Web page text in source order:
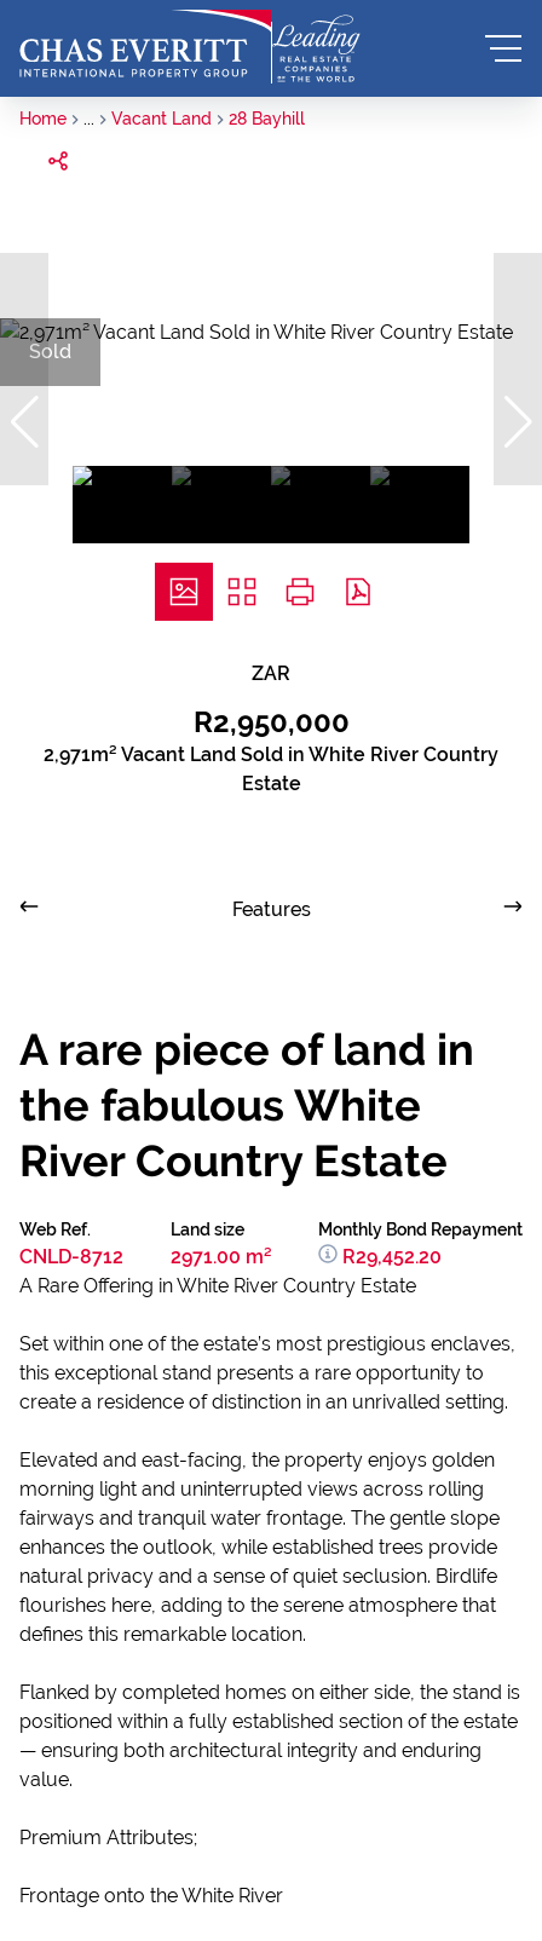
Home ... Vacant Land 28 Bayhill
Sold
ZAR
R2,950,000
2,971m² Vacant Land Sold in White River Country
Estate
Features
A rare piece of land in
the fabulous White
River Country Estate
Web Ref.
CNLD-8712
Land size
2971.00 m²
Monthly Bond Repayment
R29,452.20
A Rare Offering in White River Country Estate
Set within one of the estate’s most prestigious enclaves,
this exceptional stand presents a rare opportunity to
create a residence of distinction in an unrivalled setting.
Elevated and east-facing, the property enjoys golden
morning light and uninterrupted views across rolling
fairways and tranquil water frontage. The gentle slope
enhances the outlook, while established trees provide
natural privacy and a sense of quiet seclusion. Birdlife
flourishes here, adding to the serene atmosphere that
defines this remarkable location.
Flanked by completed homes on either side, the stand is
positioned within a fully established section of the estate
— ensuring both architectural integrity and enduring
value.
Premium Attributes;
Frontage onto the White River